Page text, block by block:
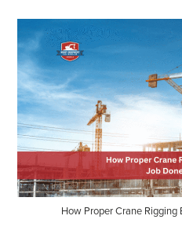
How Proper Crane Rigging